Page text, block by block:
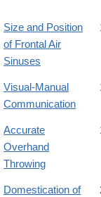
Size and Position
of Frontal Air
Sinuses
Visual-Manual
Communication
Accurate
Overhand
Throwing
Domestication of